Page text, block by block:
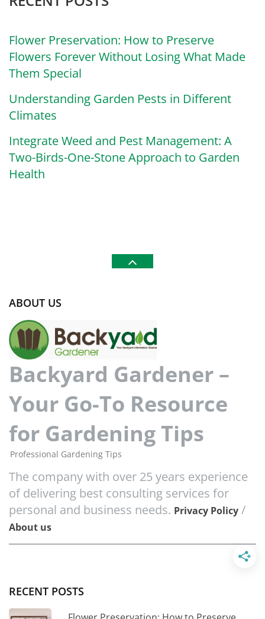
Flower Preservation: How to Preserve
Flowers Forever Without Losing What Made
Them Special
Understanding Garden Pests in Different
Climates
Integrate Weed and Pest Management: A
Two-Birds-One-Stone Approach to Garden
Health
ABOUT US
Backyard Gardener –
Your Go-To Resource
for Gardening Tips
Professional Gardening Tips
The company with over 25 years experience
of delivering best consulting services for
personal and business needs. Privacy Policy /
About us
RECENT POSTS